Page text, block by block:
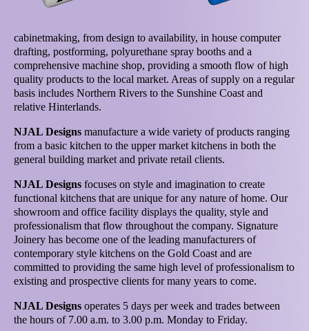
cabinetmaking, from design to availability, in house computer
drafting, postforming, polyurethane spray booths and a
comprehensive machine shop, providing a smooth flow of high
quality products to the local market. Areas of supply on a regular
basis includes Northern Rivers to the Sunshine Coast and
relative Hinterlands.
NJAL Designs manufacture a wide variety of products ranging
from a basic kitchen to the upper market kitchens in both the
general building market and private retail clients.
NJAL Designs focuses on style and imagination to create
functional kitchens that are unique for any nature of home. Our
showroom and office facility displays the quality, style and
professionalism that flow throughout the company. Signature
Joinery has become one of the leading manufacturers of
contemporary style kitchens on the Gold Coast and are
committed to providing the same high level of professionalism to
existing and prospective clients for many years to come.
NJAL Designs operates 5 days per week and trades between
the hours of 7.00 a.m. to 3.00 p.m. Monday to Friday.